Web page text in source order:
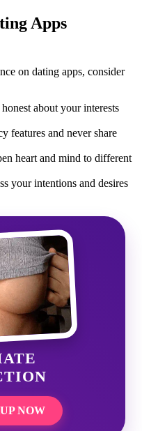
Apps
on dating apps, consider
about your interests
features and never share
heart and mind to different
your intentions and desires
NOW